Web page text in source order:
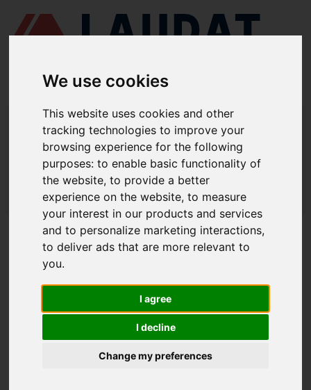
We use cookies
This website uses cookies and other
tracking technologies to improve your
browsing experience for the following
purposes:to enable basic functionality of
the website,to provide a better
experience on the website,to measure
your interest in our products and services
and to personalize marketing interactions,
to deliver ads that are more relevant to
you.
I agree
I decline
Change my preferences
LAUDAT SUPPLY/MOTORES MARINOS/ MAN B&W - 42 MC, MC-C
LAUDAT SUPPLY - MAN B&W 42 MC,
MC-C REPUESTOS
LAUDAT SUPPLY /MOTORES MARINOS/ MAN B&W - 42 MC, MC-C
ACERCA DE
QUIÉNES SOMOS
AVISO LEGAL
AVISO LEGAL
POLÍTICA DE PRIVACIDAD